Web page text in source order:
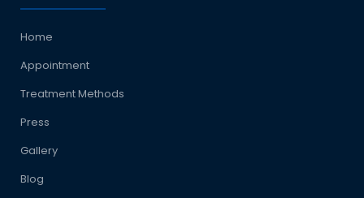
Home
Appointment
Treatment Methods
Press
Gallery
Blog